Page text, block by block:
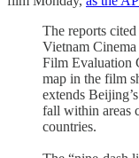
The reports
Vietnam
Film Evaluation
map in the film
extends
fall within areas
countries.